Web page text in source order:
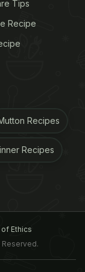
of these
their levels
past, the
of two
of
Tips
Recipe
Recipes
Recipes
Ethics